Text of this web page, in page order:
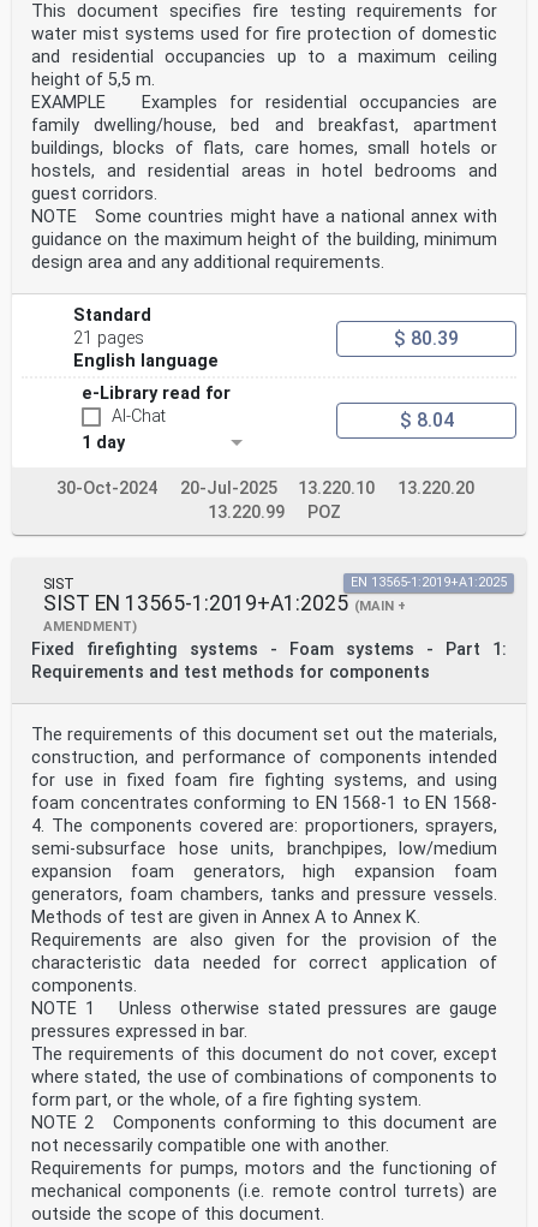
This document specifies fire testing requirements for
water mist systems used for fire protection of domestic
and residential occupancies up to a maximum ceiling
height of 5,5 m.
EXAMPLE Examples for residential occupancies are
family dwelling/house, bed and breakfast, apartment
buildings, blocks of flats, care homes, small hotels or
hostels, and residential areas in hotel bedrooms and
guest corridors.
NOTE Some countries might have a national annex with
guidance on the maximum height of the building, minimum
design area and any additional requirements.
Standard
21 pages
English language
$ 80.39
e-Library read for
AI-Chat
1 day
$ 8.04
30-Oct-2024 20-Jul-2025 13.220.10
13.220.20
13.220.99
POZ
SIST
SIST EN 13565-1:2019+A1:2025 (MAIN +
AMENDMENT)
Fixed firefighting systems - Foam systems - Part 1:
Requirements and test methods for components
EN 13565-1:2019+A1:2025
The requirements of this document set out the materials,
construction, and performance of components intended
for use in fixed foam fire fighting systems, and using
foam concentrates conforming to EN 1568-1 to EN 1568-
4. The components covered are: proportioners, sprayers,
semi-subsurface hose units, branchpipes, low/medium
expansion foam generators, high expansion foam
generators, foam chambers, tanks and pressure vessels.
Methods of test are given in Annex A to Annex K.
Requirements are also given for the provision of the
characteristic data needed for correct application of
components.
NOTE 1 Unless otherwise stated pressures are gauge
pressures expressed in bar.
The requirements of this document do not cover, except
where stated, the use of combinations of components to
form part, or the whole, of a fire fighting system.
NOTE 2 Components conforming to this document are
not necessarily compatible one with another.
Requirements for pumps, motors and the functioning of
mechanical components (i.e. remote control turrets) are
outside the scope of this document.